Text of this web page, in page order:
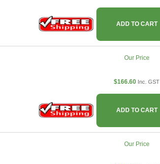
ADD TO CART
Our Price
$166.60 Inc. GST
ADD TO CART
Our Price